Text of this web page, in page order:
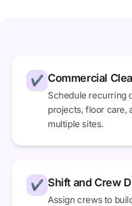
✔ Commercial
Schedule recurring
projects, floor care,
multiple sites.
✔ Shift and Crew
Assign crews to